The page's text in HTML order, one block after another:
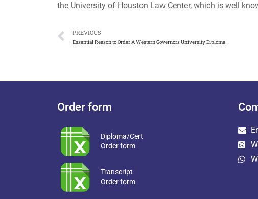
the University of Houston Law Center, which is well
PREVIOUS
Essential Reason to Order A Western Governors University Diploma
Order form
Diploma/Cert
Order form
Transcript
Order form